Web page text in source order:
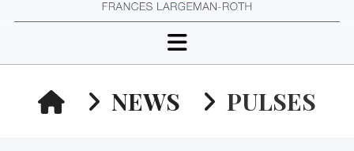
Navigation
HOMENEWS PULSES